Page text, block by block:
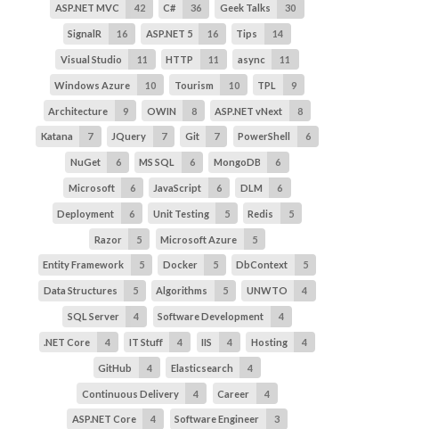
ASP.NET MVC 42 C# 36 Geek Talks 30
SignalR 16 ASP.NET 5 16 Tips 14
Visual Studio 11 HTTP 11 async 11
Windows Azure 10 Tourism 10 TPL 9
Architecture 9 OWIN 8 ASP.NET vNext 8
Katana 7 JQuery 7 Git 7 PowerShell 6
NuGet 6 MS SQL 6 MongoDB 6
Microsoft 6 JavaScript 6 DLM 6
Deployment 6 Unit Testing 5 Redis 5
Razor 5 Microsoft Azure 5
Entity Framework 5 Docker 5 DbContext 5
Data Structures 5 Algorithms 5 UNWTO 4
SQL Server 4 Software Development 4
.NET Core 4 IT Stuff 4 IIS 4 Hosting 4
GitHub 4 Elasticsearch 4
Continuous Delivery 4 Career 4
ASP.NET Core 4 Software Engineer 3